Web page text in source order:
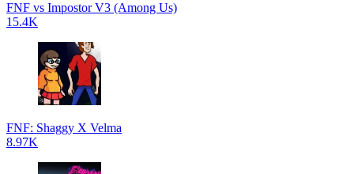
FNF vs Impostor V3 (Among Us)
15.4K
FNF: Shaggy X Velma
8.97K